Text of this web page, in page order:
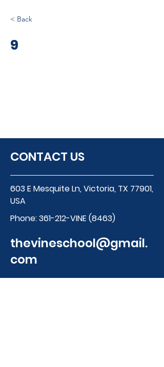
< Back
9
CONTACT US
603 E Mesquite Ln, Victoria, TX 77901,
USA
Phone:361-212-VINE (8463)
thevineschool@gmail.
com